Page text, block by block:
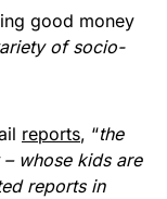
good money
of socio-
reports, “the
whose kids are
reports in